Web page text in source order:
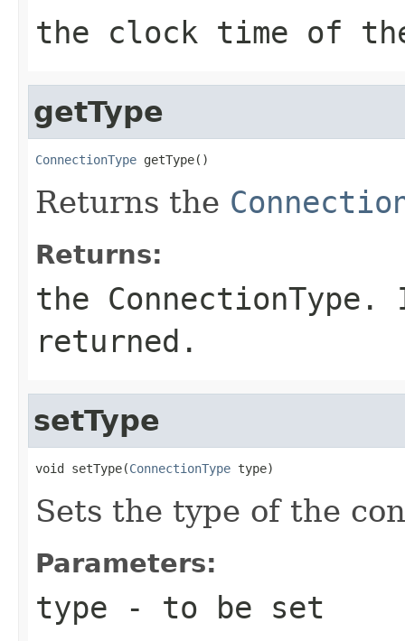
the clock time of
getType
ConnectionType getType()
Returns the
Returns:
the
returned.
setType
void setType(ConnectionType type)
Sets the type of the
Parameters:
type - to be set